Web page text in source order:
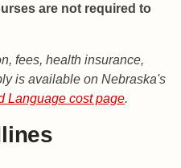
are not required to
fees, health insurance,
is available on Nebraska's
Language cost page.